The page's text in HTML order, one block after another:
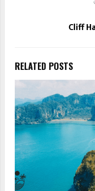
Cliff
RELATED POSTS